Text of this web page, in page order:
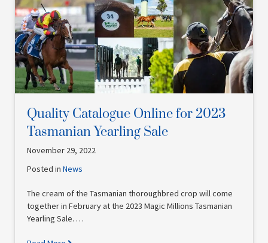
Quality Catalogue Online for 2023
Tasmanian Yearling Sale
November 29, 2022
Posted inNews
The cream of the Tasmanian thoroughbred crop will come
together in February at the 2023 Magic Millions Tasmanian
Yearling Sale. …